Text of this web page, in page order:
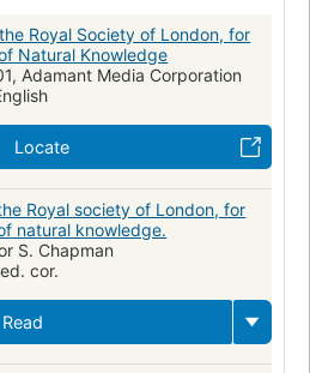
Royal Society of London, for
Natural Knowledge
Adamant Media Corporation
Locate
Royal society of London, for
natural knowledge.
S. Chapman
cor.
Read